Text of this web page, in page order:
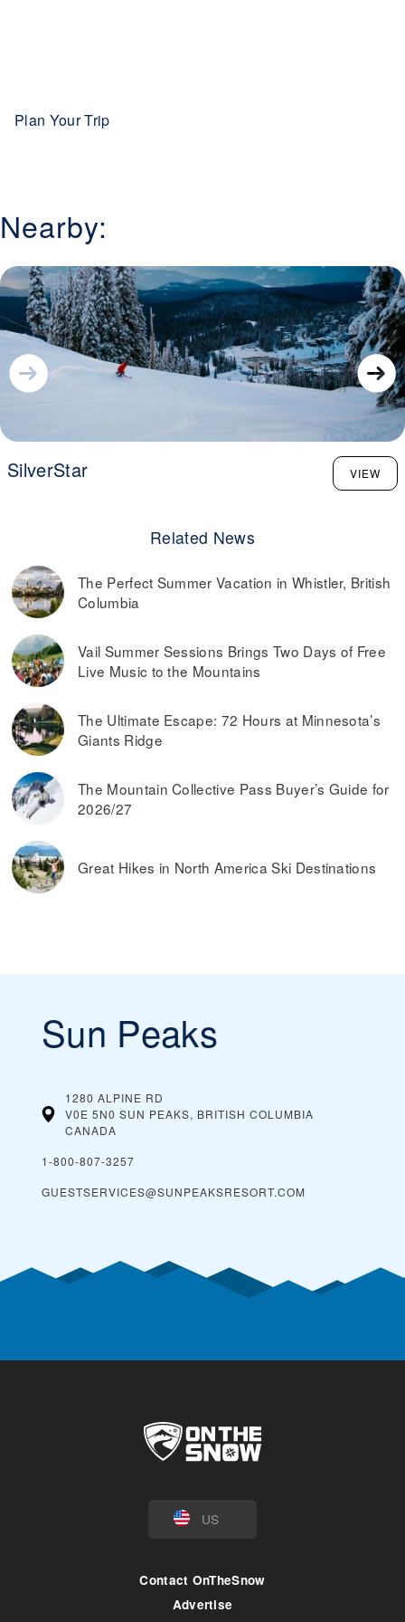
Plan Your Trip
Nearby:
SilverStar VIEW
Related News
The Perfect Summer Vacation in Whistler, British
Columbia
Vail Summer Sessions Brings Two Days of Free
Live Music to the Mountains
The Ultimate Escape: 72 Hours at Minnesota’s
Giants Ridge
The Mountain Collective Pass Buyer’s Guide for
2026/27
Great Hikes in North America Ski Destinations
Sun Peaks
1280 ALPINE RD
V0E 5N0 SUN PEAKS, BRITISH COLUMBIA
CANADA
1-800-807-3257
GUESTSERVICES@SUNPEAKSRESORT.COM
US
Contact OnTheSnow
Advertise